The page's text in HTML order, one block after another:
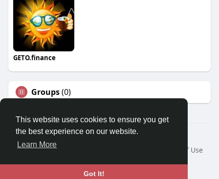
This website uses cookies to ensure you get
the best experience on our website.
Learn More
Got It!
GETO.finance
Groups(0)
Â© 2026 GETO Space
Home
About
Terms of Use